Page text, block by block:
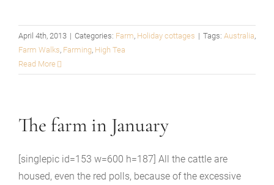
April 4th, 2013 | Categories: Farm, Holiday cottages | Tags: Australia,
Farm Walks, Farming, High Tea
Read More
The farm in January
[singlepic id=153 w=600 h=187] All the cattle are
housed, even the red polls, because of the excessive